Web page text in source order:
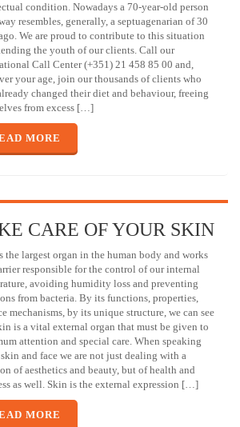
condition. Nowadays a 70-year-old person
resembles, generally, a septuagenarian of 30
We are proud to contribute to this situation
the youth of our clients. Call our
Call Center (+351) 21 458 85 00 and,
your age, join our thousands of clients who
changed their diet and behaviour, freeing
from excess […]
MORE
CARE OF YOUR SKIN
the largest organ in the human body and works
responsible for the control of our internal
avoiding humidity loss and preventing
from bacteria. By its functions, properties,
mechanisms, by its unique structure, we can see
is a vital external organ that must be given to
attention and special care. When speaking
and face we are not just dealing with a
of aesthetics and beauty, but of health and
as well. Skin is the external expression […]
MORE